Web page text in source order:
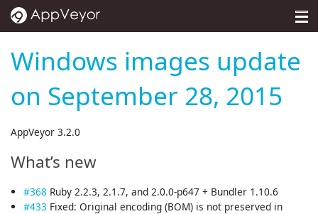
MENU
Support
About
Windows images update
on September 28, 2015
AppVeyor 3.2.0
What’s new
#368 Ruby 2.2.3, 2.1.7, and 2.0.0-p647 + Bundler 1.10.6
#433 Fixed: Original encoding (BOM) is not preserved in